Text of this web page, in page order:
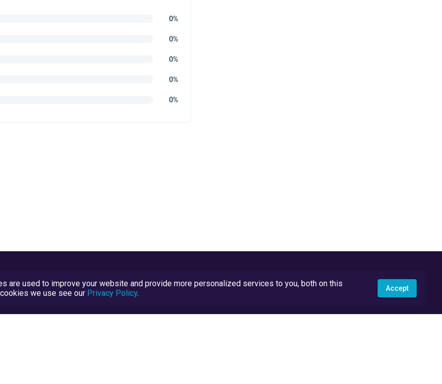
0%
0%
0%
0%
0%
are used to improve your website and provide more personalized services to you, both on this
we use see our Privacy Policy. Accept